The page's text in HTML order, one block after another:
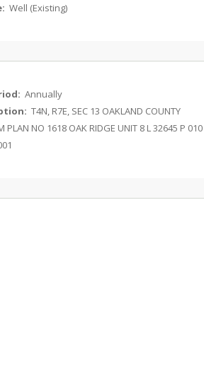
Well (Existing)
Annually
T4N, R7E, SEC 13 OAKLAND COUNTY
PLAN NO 1618 OAK RIDGE UNIT 8 L 32645 P 010